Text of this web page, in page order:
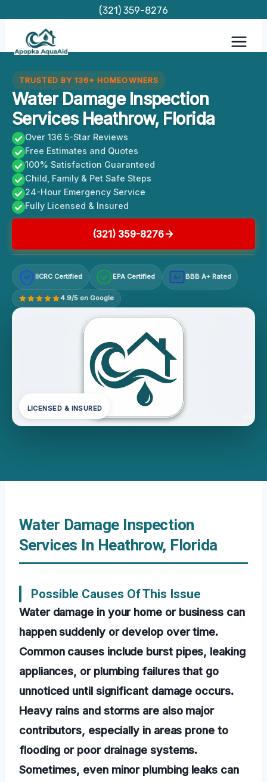
content
(321) 359-8276
TRUSTED BY 136+ HOMEOWNERS
Water Damage Inspection
Services Heathrow, Florida
Over 136 5-Star Reviews
Free Estimates and Quotes
100% Satisfaction Guaranteed
Child, Family & Pet Safe Steps
24-Hour Emergency Service
Fully Licensed & Insured
(321) 359-8276
IICRC Certified EPA Certified A+ BBB A+ Rated
4.9/5 on Google
LICENSED & INSURED
Water Damage Inspection
Services In Heathrow, Florida
Possible Causes Of This Issue
Water damage in your home or business can
happen suddenly or develop over time.
Common causes include burst pipes, leaking
appliances, or plumbing failures that go
unnoticed until significant damage occurs.
Heavy rains and storms are also major
contributors, especially in areas prone to
flooding or poor drainage systems.
Sometimes, even minor plumbing leaks can